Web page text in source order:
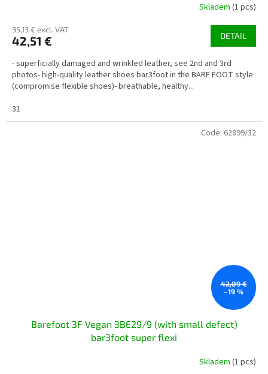
Skladem (1 pcs)
35,13 € excl. VAT
42,51 € DETAIL
- superficially damaged and wrinkled leather, see 2nd and 3rd
photos- high-quality leather shoes bar3foot in the BARE FOOT style
(compromise flexible shoes)- breathable, healthy...
31
42,09 €
–19 %
Barefoot 3F Vegan 3BE29/9 (with small defect)
bar3foot super flexi
Skladem (1 pcs)
Code: 62899/32